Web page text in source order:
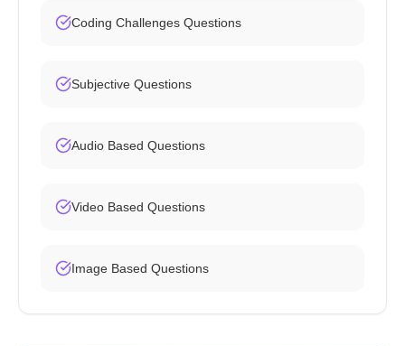
Coding Challenges Questions
Subjective Questions
Audio Based Questions
Video Based Questions
Image Based Questions